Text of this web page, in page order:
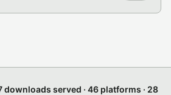
downloads served · 46 platforms · 28